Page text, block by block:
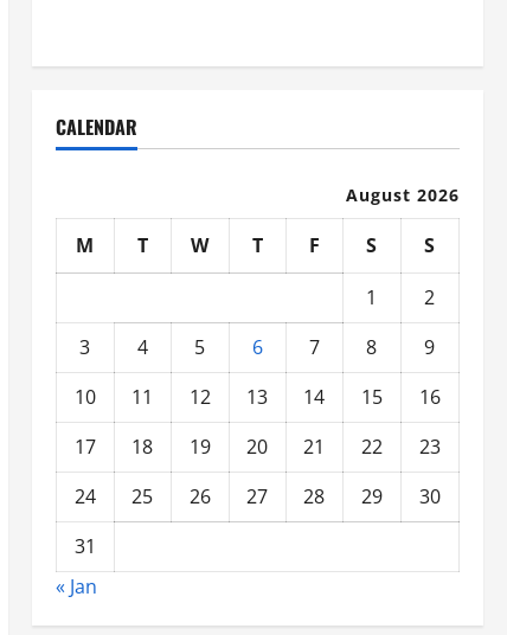
CALENDAR
August 2026
M T W T F S
S
1
2
3
4 5 6 7 8
9
10
11 12 13 14 15
16
17
18 19 20 21 22
23
24
25 26 27 28 29
30
31
« Jan